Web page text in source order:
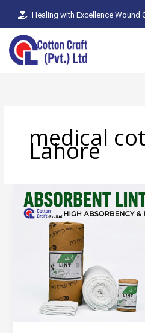
content
Healing with Excellence Wound
medical
Lahore
Absorbent
Lint:
Where
Textile
Engineering
Clinical
Absorbency